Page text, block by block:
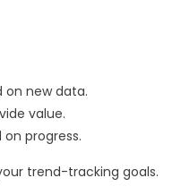
on new data.
value.
progress.
trend-tracking goals.